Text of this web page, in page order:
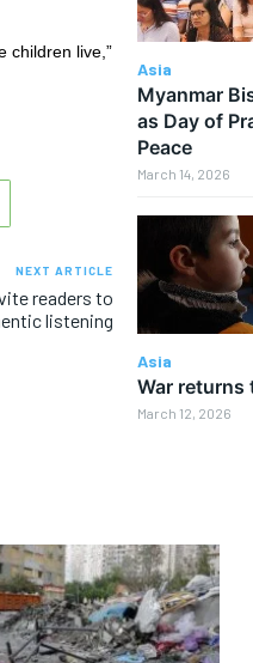
children live,”
NEXT ARTICLE
readers to
listening
Asia
Myanmar
as Day of
Peace
March 14, 2026
Asia
War returns
March 12, 2026